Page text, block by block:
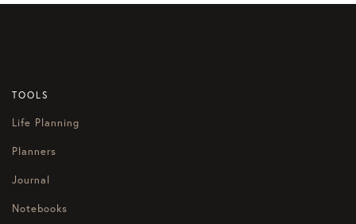
TOOLS
Life Planning
Planners
Journal
Notebooks